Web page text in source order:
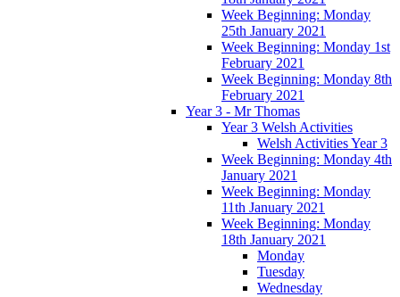
Week Beginning: Monday
25th January 2021
Week Beginning: Monday 1st
February 2021
Week Beginning: Monday 8th
February 2021
Year 3 - Mr Thomas
Year 3 Welsh Activities
Welsh Activities Year 3
Week Beginning: Monday 4th
January 2021
Week Beginning: Monday
11th January 2021
Week Beginning: Monday
18th January 2021
Monday
Tuesday
Wednesday